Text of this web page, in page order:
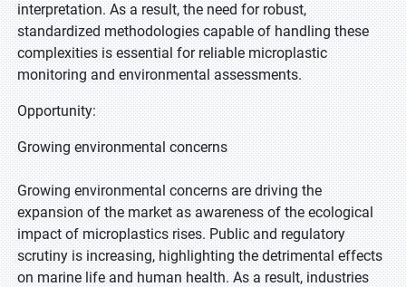
interpretation. As a result, the need for robust,
standardized methodologies capable of handling these
complexities is essential for reliable microplastic
monitoring and environmental assessments.
Opportunity:
Growing environmental concerns
Growing environmental concerns are driving the
expansion of the market as awareness of the ecological
impact of microplastics rises. Public and regulatory
scrutiny is increasing, highlighting the detrimental effects
on marine life and human health. As a result, industries